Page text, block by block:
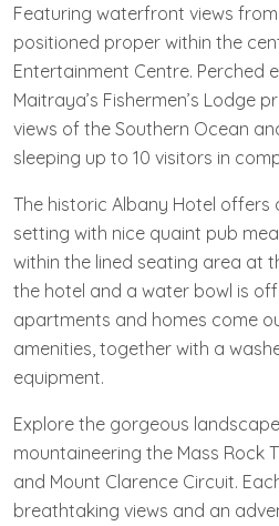
Featuring waterfront views
positioned proper within the
Entertainment Centre. Perched
Maitraya’s Fishermen’s Lodge
views of the Southern Ocean
sleeping up to 10 visitors in
The historic Albany Hotel offers
setting with nice quaint pub
within the lined seating area at
the hotel and a water bowl is
apartments and homes come
amenities, together with a
equipment.
Explore the gorgeous
mountaineering the Mass Rock
and Mount Clarence Circuit.
breathtaking views and an